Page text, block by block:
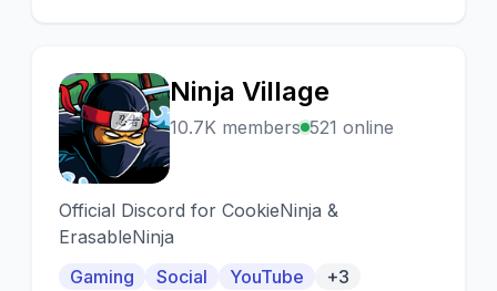
N
Ninja Village
10.7K members 521 online
Official Discord for CookieNinja &
ErasableNinja
Gaming
Social YouTube +3